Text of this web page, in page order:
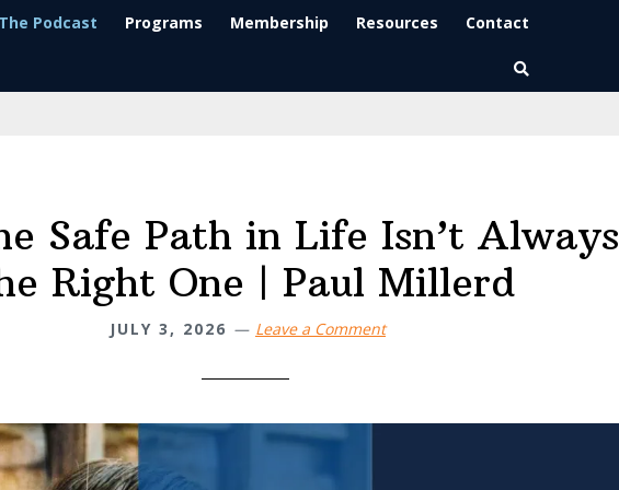
The Podcast Programs Membership Resources Contact
Safe Path in Life Isn’t Always
Right One | Paul Millerd
JULY 3, 2026 Leave a Comment